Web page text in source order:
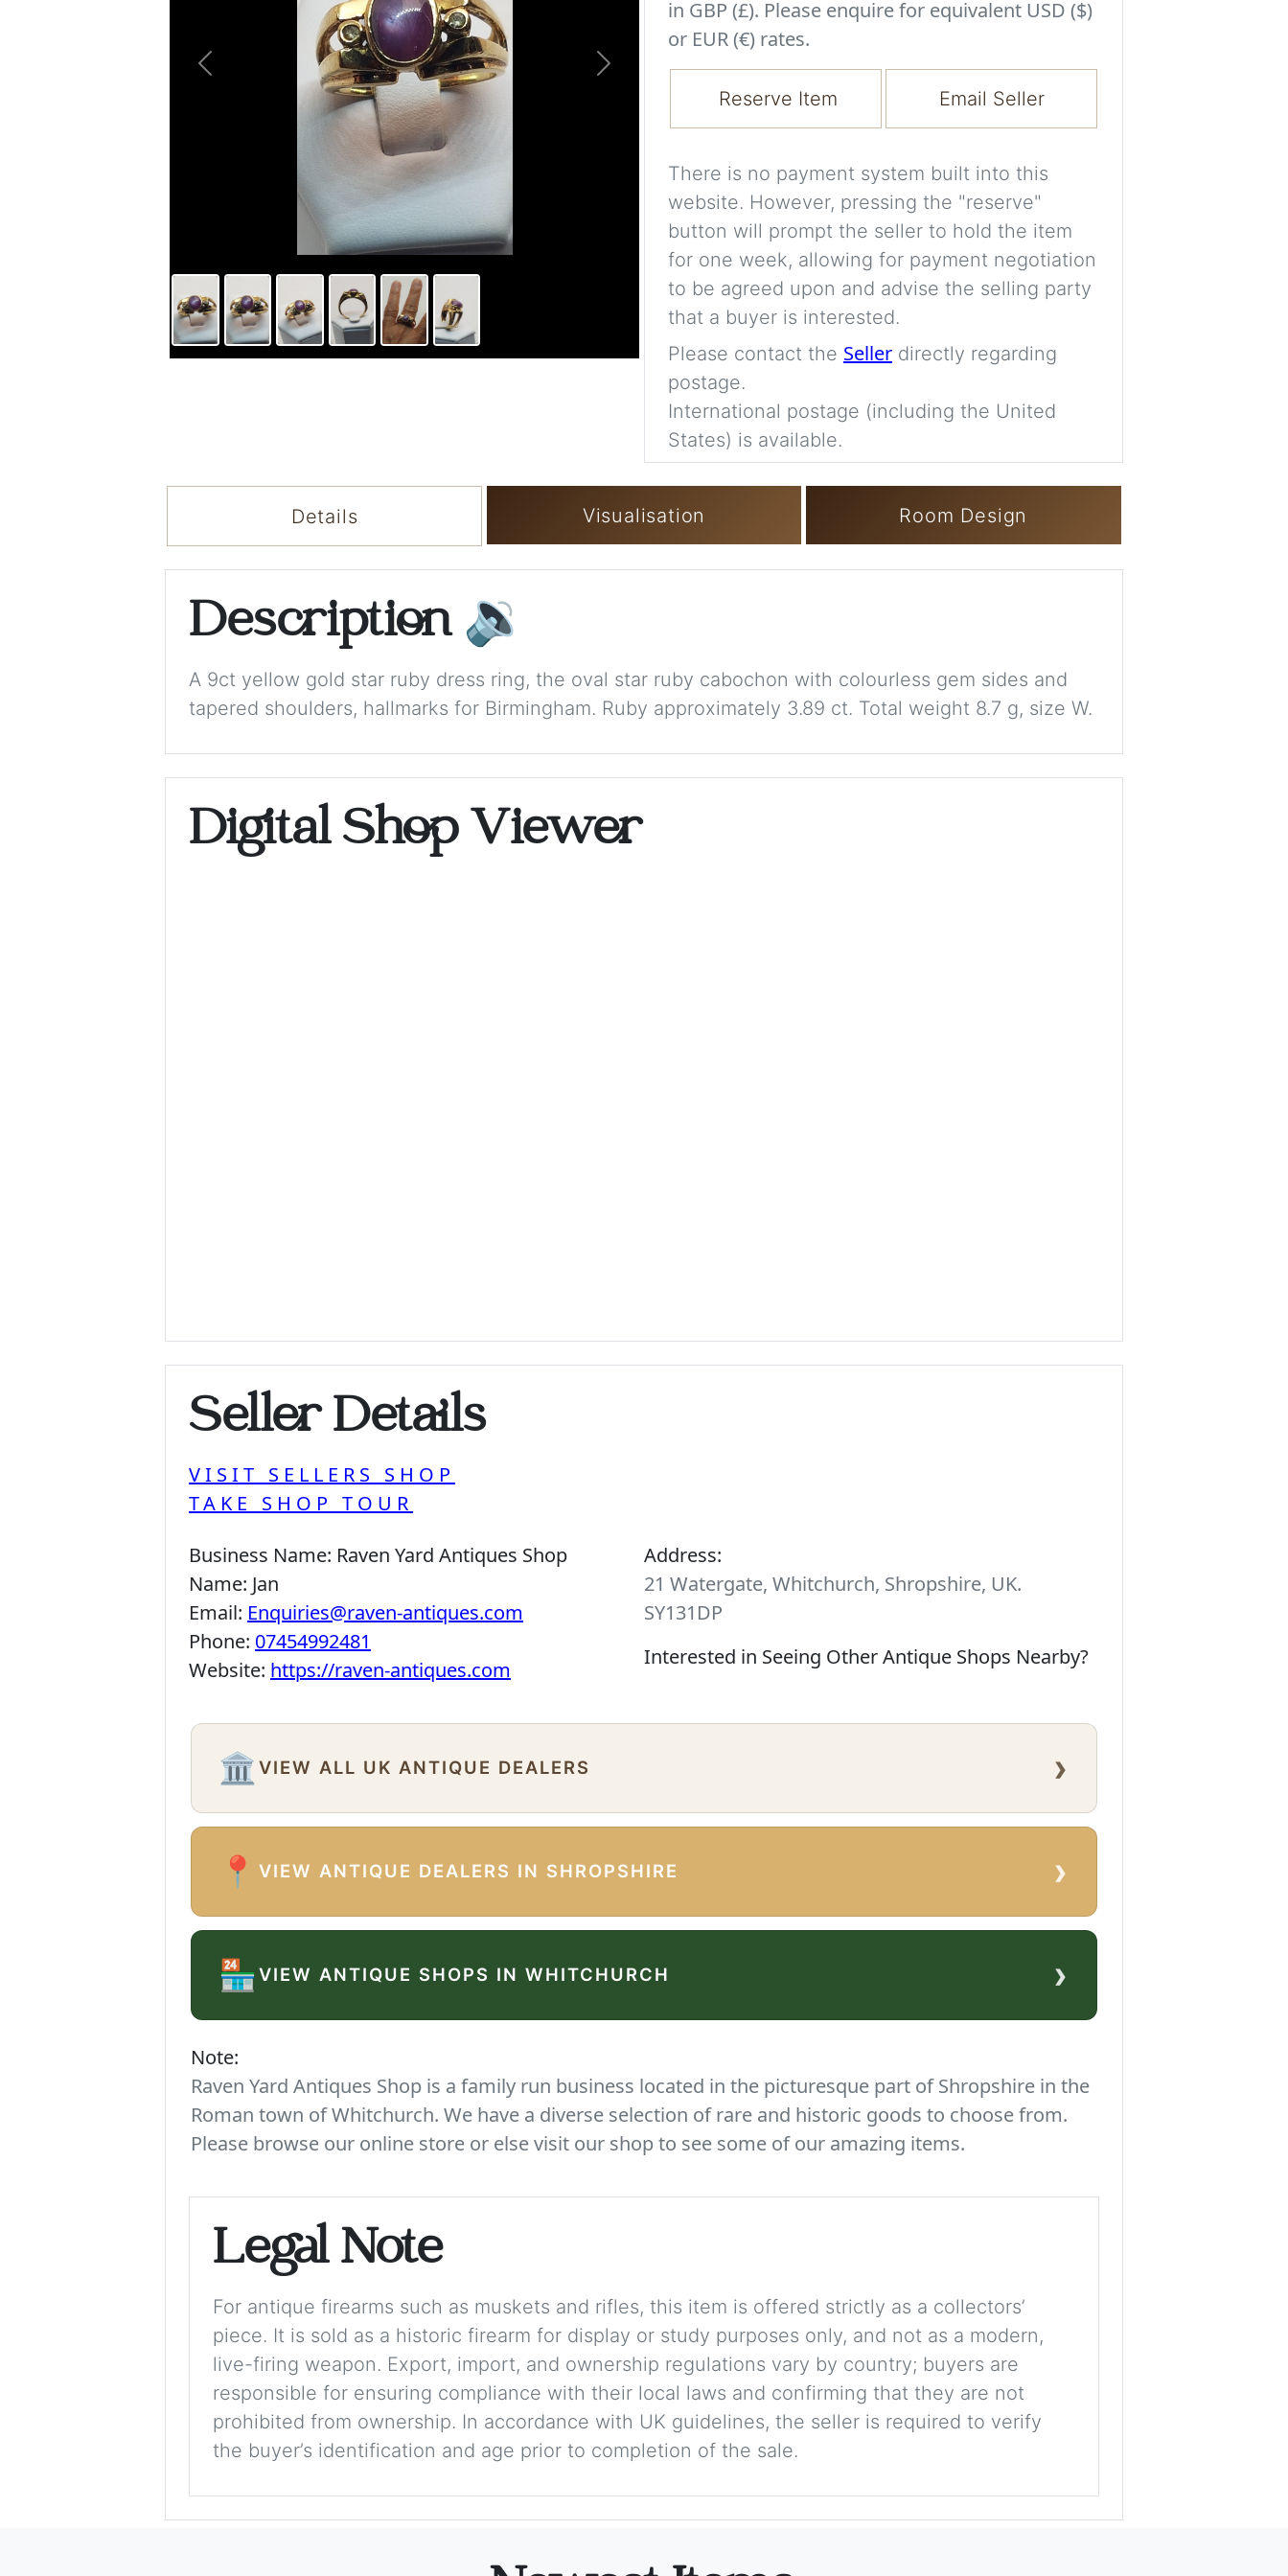
Previous Next
in GBP (£). Please enquire for equivalent USD ($)
or EUR (€) rates.
Reserve Item Email Seller
There is no payment system built into this
website. However, pressing the "reserve"
button will prompt the seller to hold the item
for one week, allowing for payment negotiation
to be agreed upon and advise the selling party
that a buyer is interested.
Please contact the Seller directly regarding
postage.
International postage (including the United
States) is available.
Details Visualisation Room Design
Description 🔉
A 9ct yellow gold star ruby dress ring, the oval star ruby cabochon with colourless gem sides and
tapered shoulders, hallmarks for Birmingham. Ruby approximately 3.89 ct. Total weight 8.7 g, size W.
Digital Shop Viewer
Seller Details
VISIT SELLERS SHOP
TAKE SHOP TOUR
Business Name: Raven Yard Antiques Shop
Name: Jan
Email: Enquiries@raven-antiques.com
Phone: 07454992481
Website: https://raven-antiques.com
Address:
21 Watergate, Whitchurch, Shropshire, UK.
SY131DP
Interested in Seeing Other Antique Shops Nearby?
🏛️VIEW ALL UK ANTIQUE DEALERS ›
📍VIEW ANTIQUE DEALERS IN SHROPSHIRE ›
🏪VIEW ANTIQUE SHOPS IN WHITCHURCH ›
Note:
Raven Yard Antiques Shop is a family run business located in the picturesque part of Shropshire in the
Roman town of Whitchurch. We have a diverse selection of rare and historic goods to choose from.
Please browse our online store or else visit our shop to see some of our amazing items.
Legal Note
For antique firearms such as muskets and rifles, this item is offered strictly as a collectors’
piece. It is sold as a historic firearm for display or study purposes only, and not as a modern,
live-firing weapon. Export, import, and ownership regulations vary by country; buyers are
responsible for ensuring compliance with their local laws and confirming that they are not
prohibited from ownership. In accordance with UK guidelines, the seller is required to verify
the buyer’s identification and age prior to completion of the sale.